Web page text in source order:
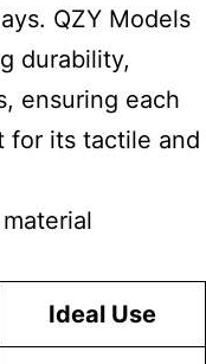
QZY Models
durability,
ensuring each
for its tactile and
Ideal Use